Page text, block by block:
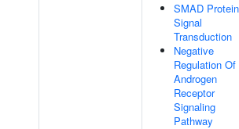
SMAD Protein
Signal
Transduction
Negative
Regulation Of
Androgen
Receptor
Signaling
Pathway